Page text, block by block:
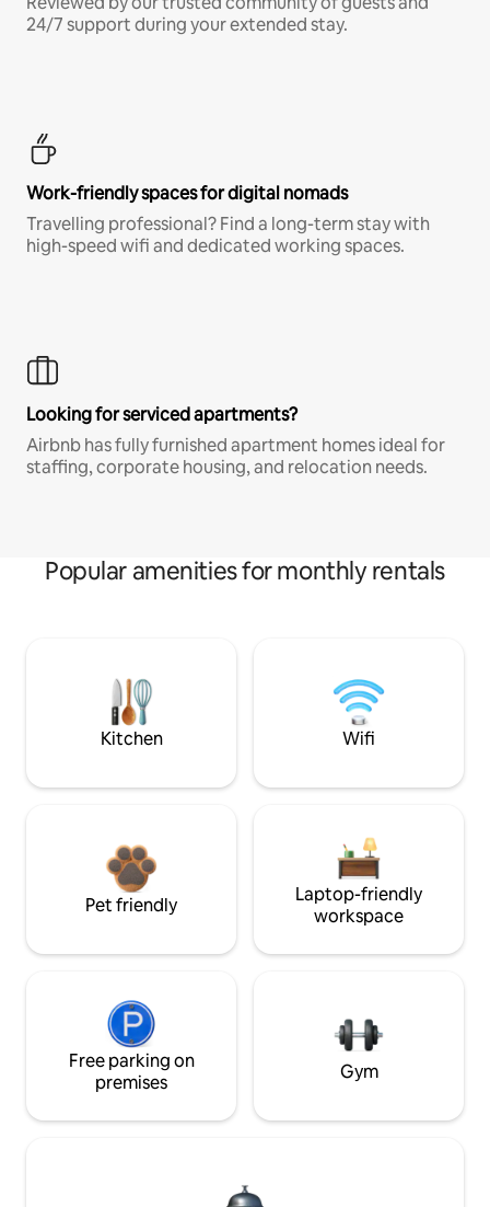
24/7 support during your extended stay.
Work-friendly spaces for digital nomads
Travelling professional? Find a long-term stay with
high-speed wifi and dedicated working spaces.
Looking for serviced apartments?
Airbnb has fully furnished apartment homes ideal for
staffing, corporate housing, and relocation needs.
Popular amenities for monthly rentals
Kitchen Wifi
Pet friendly
Laptop-friendly
workspace
Free parking on
premises
Gym